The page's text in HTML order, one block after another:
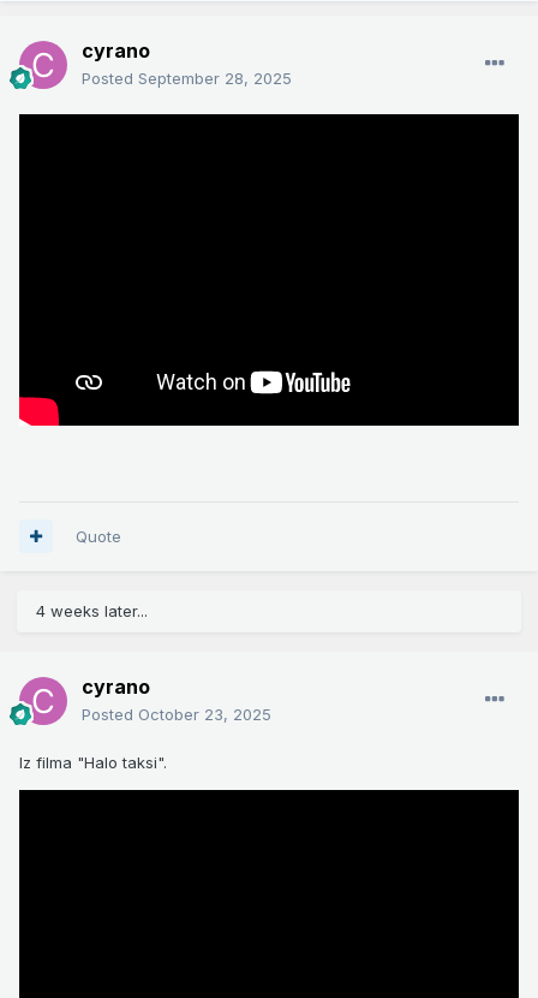
cyrano
Posted September 28, 2025
Quote
4 weeks later...
cyrano
Posted October 23, 2025
Iz filma "Halo taksi".